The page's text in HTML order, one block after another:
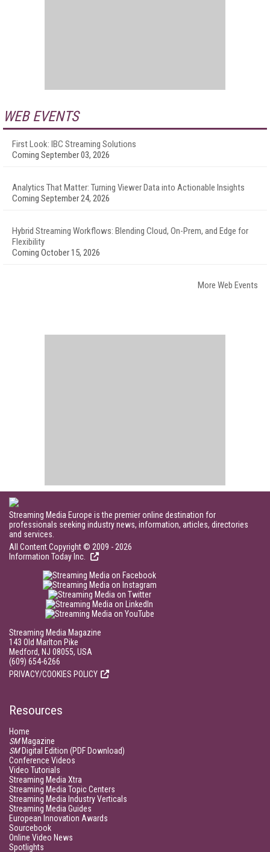
WEB EVENTS
First Look: IBC Streaming Solutions
Coming September 03, 2026
Analytics That Matter: Turning Viewer Data into Actionable Insights
Coming September 24, 2026
Hybrid Streaming Workflows: Blending Cloud, On-Prem, and Edge for
Flexibility
Coming October 15, 2026
More Web Events
Streaming Media Europe is the premier online destination for
professionals seeking industry news, information, articles, directories
and services.
All Content Copyright © 2009 - 2026
Information Today Inc.
Streaming Media Magazine
143 Old Marlton Pike
Medford, NJ 08055, USA
(609) 654-6266
PRIVACY/COOKIES POLICY
Resources
Home
SMMagazine
SMDigital Edition (PDF Download)
Conference Videos
Video Tutorials
Streaming Media Xtra
Streaming Media Topic Centers
Streaming Media Industry Verticals
Streaming Media Guides
European Innovation Awards
Sourcebook
Online Video News
Spotlights